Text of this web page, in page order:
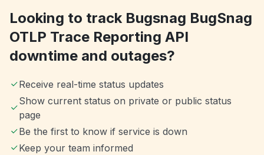
Looking to track Bugsnag BugSnag
OTLP Trace Reporting API
downtime and outages?
Receive real-time status updates
Show current status on private or public status
page
Be the first to know if service is down
Keep your team informed